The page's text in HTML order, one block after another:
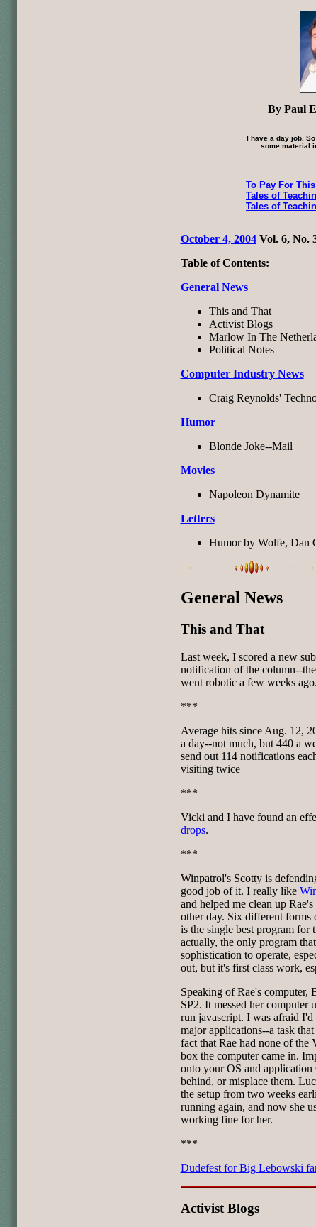
By Paul
I have a day job.
some material
To Pay For
Tales of
Tales of
October 4, 2004Vol. 6, No.
Table of Contents:
General News
This and That
Activist Blogs
Marlow In The
Political Notes
Computer Industry News
Craig Reynolds'
Humor
Blonde Joke--Mail
Movies
Napoleon Dynamite
Letters
Humor by Wolfe, Dan
General News
This and That
Last week, I scored a new
notification of the column--
went robotic a few weeks ago.
***
Average hits since Aug. 12,
a day--not much, but 440 a
send out 114 notifications
visiting twice
***
Vicki and I have found an
drops.
***
Winpatrol's Scotty is
good job of it. I really like
and helped me clean up
other day. Six different forms
is the single best program
actually, the only program
sophistication to operate,
out, but it's first class work,
Speaking of Rae's computer,
SP2. It messed her
run javascript. I was afraid
major applications--a task
fact that Rae had none of the
box the computer came in.
onto your OS and application
behind, or misplace them.
the setup from two weeks
running again, and now she
working fine for her.
***
Dudefest for Big Lebowski
Activist Blogs